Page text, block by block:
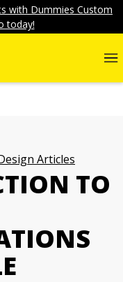
with Dummies Custom
today!
Articles
TO